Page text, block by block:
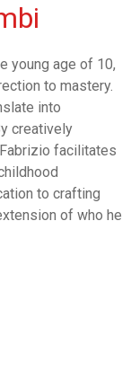
young age of 10,
to mastery.
into
creatively
facilitates
to crafting
of who he